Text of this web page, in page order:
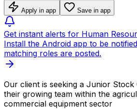
Apply in app Save in app
Get instant alerts for Human
Install the Android app to be
matching roles are posted.
Our client is seeking a Junior
their growing team within the
commercial equipment sector